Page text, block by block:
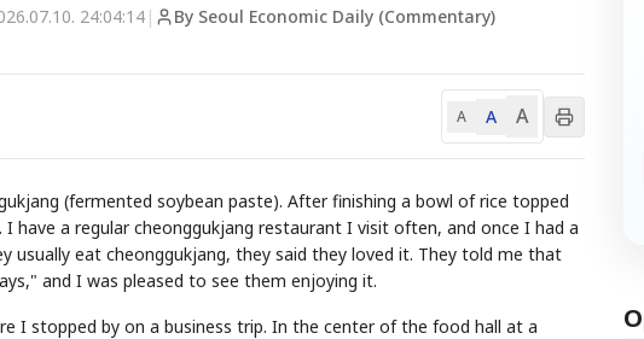
24:04:14 | By Seoul Economic Daily (Commentary)
A A A
(fermented soybean paste). After finishing a bowl of rice topped
have a regular cheonggukjang restaurant I visit often, and once I had a
usually eat cheonggukjang, they said they loved it. They told me that
and I was pleased to see them enjoying it.
I stopped by on a business trip. In the center of the food hall at a